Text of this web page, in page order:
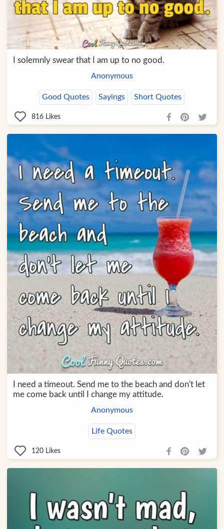
I solemnly swear that I am up to no good.
Anonymous
Good Quotes Sayings Short Quotes
816 Likes
I need a timeout. Send me to the beach and don't let
me come back until I change my attitude.
Anonymous
Life Quotes
120 Likes